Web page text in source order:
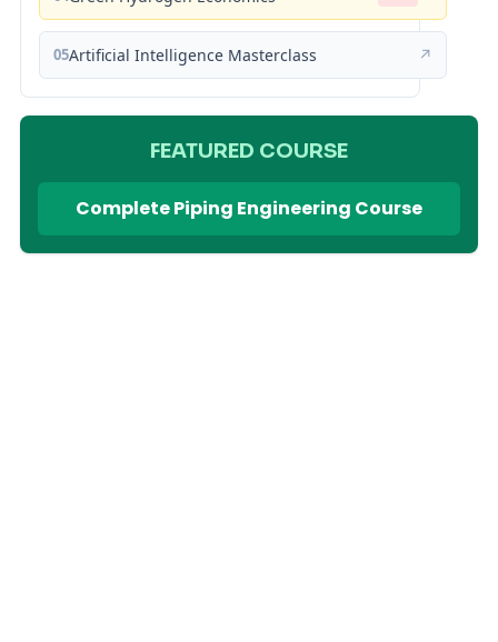
05Artificial Intelligence Masterclass ↗
FEATURED COURSE
Complete Piping Engineering Course